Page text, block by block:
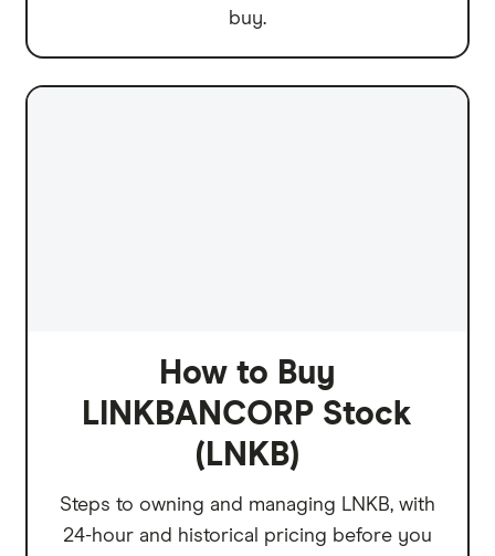
buy.
How to Buy
LINKBANCORP Stock
(LNKB)
Steps to owning and managing LNKB, with
24-hour and historical pricing before you